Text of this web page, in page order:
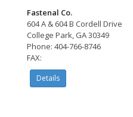
Fastenal Co.
604 A & 604 B Cordell Drive
College Park, GA 30349
Phone: 404-766-8746
FAX:
Details